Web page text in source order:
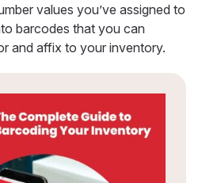
values you’ve assigned to
barcodes that you can
and affix to your inventory.